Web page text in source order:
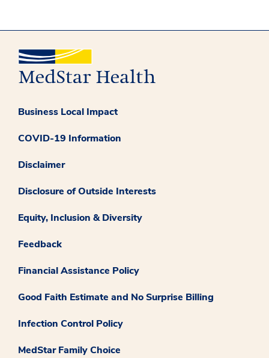
Business Local Impact
COVID-19 Information
Disclaimer
Disclosure of Outside Interests
Equity, Inclusion & Diversity
Feedback
Financial Assistance Policy
Good Faith Estimate and No Surprise Billing
Infection Control Policy
MedStar Family Choice